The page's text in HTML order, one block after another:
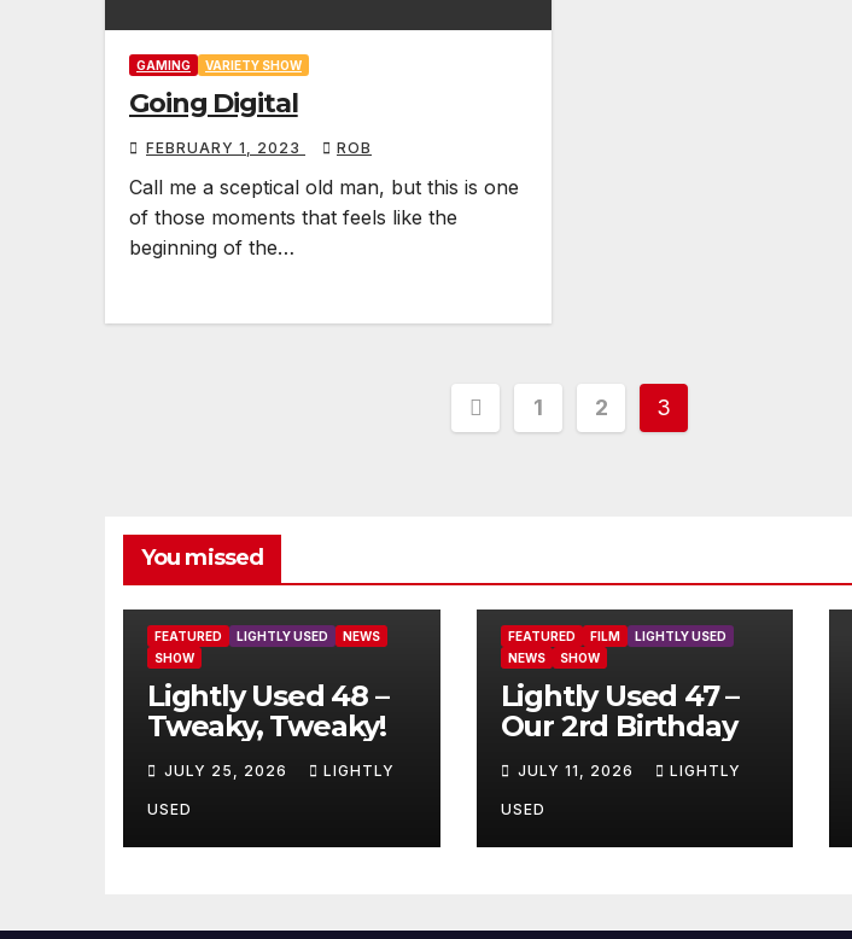
GAMING VARIETY SHOW
Going Digital
FEBRUARY 1, 2023 ROB
Call me a sceptical old man, but this is one
of those moments that feels like the
beginning of the…
Posts
1 2 3
You missed
FEATURED LIGHTLY USED
NEWS
SHOW
Lightly Used 48 –
Tweaky, Tweaky!
JULY 25, 2026 LIGHTLY
USED
FEATURED FILM
LIGHTLY USED
NEWS
SHOW
Lightly Used 47 –
Our 2rd Birthday
JULY 11, 2026 LIGHTLY
USED